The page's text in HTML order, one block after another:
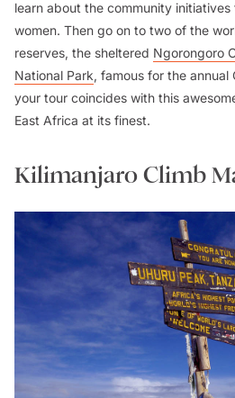
learn about the community
women. Then go on to two of the
reserves, the sheltered Ngorongoro
National Park, famous for the
your tour coincides with this
East Africa at its finest.
Kilimanjaro Climb